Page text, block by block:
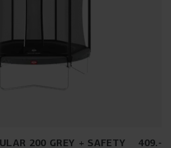
200 GREY + SAFETY
409.-